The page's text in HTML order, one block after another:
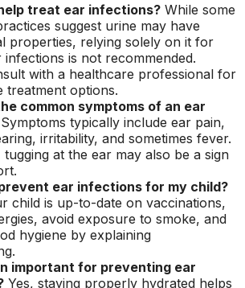
treat ear infections? While some
suggest urine may have
properties, relying solely on it for
infections is not recommended.
with a healthcare professional for
treatment options.
common symptoms of an ear
Symptoms typically include ear pain,
irritability, and sometimes fever.
at the ear may also be a sign
ear infections for my child?
child is up-to-date on vaccinations,
avoid exposure to smoke, and
hygiene by explaining
important for preventing ear
Yes, staying properly hydrated helps